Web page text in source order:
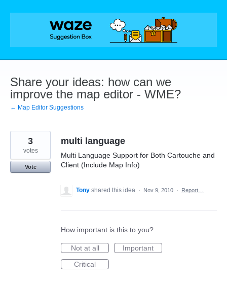
Skip
Share your ideas: how can we
improve the map editor - WME?
← Map Editor Suggestions
multi language
Multi Language Support for Both Cartouche and
Client (Include Map Info)
3
votes
Vote
Tony shared this idea · Nov 9, 2010 · Report…
How important is this to you?
Not at all
Important
Critical